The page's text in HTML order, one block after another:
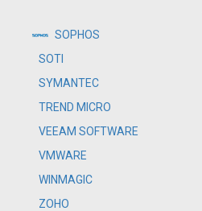
SOPHOS
SOTI
SYMANTEC
TREND MICRO
VEEAM SOFTWARE
VMWARE
WINMAGIC
ZOHO